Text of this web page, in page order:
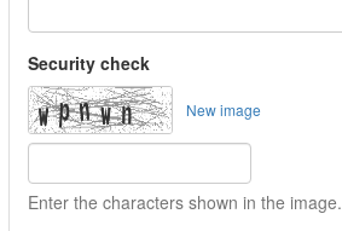
Security check
New image
Enter the characters shown in the image.